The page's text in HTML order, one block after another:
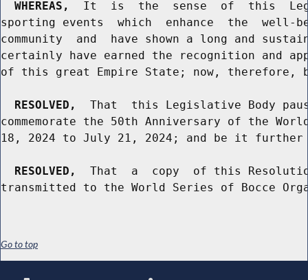
WHEREAS,
It  is  the  sense  of  this
sporting events  which  enhance  the
community  and  have shown a long and
certainly have earned the recognition and
of this great Empire State; now, therefore,
RESOLVED,
That  this Legislative Body
commemorate the 50th Anniversary of the
18, 2024 to July 21, 2024; and be it further
RESOLVED,
That  a  copy  of this
Go to top